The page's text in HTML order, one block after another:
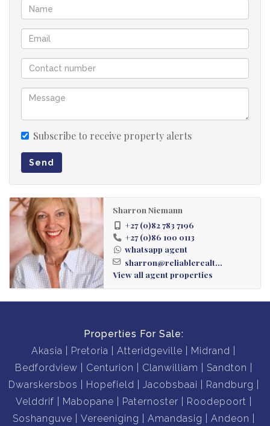
24 Hour guardhouse security. With solar panels
installed at the guardhouse so the complex is not in
darkness during load-shedding.
The emphasis is on convenience to multiple private
schools, plentiful shopping malls, this includes
Clear Water Mall. Medical facilities, restaurants and
Subscribe to receive property alerts
Send
Sharron Niemann
+27 (0)82 783 7196
+27 (0)86 100 0113
whatsapp agent
sharron@reliablerealt...
View all agent properties
Properties For Sale:
Akasia
Pretoria Atteridgeville
Midrand
Bedfordview
Centurion Clanwilliam
Sandton
Dwarskersbos
Hopefield Jacobsbaai
Randburg
Velddrif
Mabopane Paternoster
Roodepoort
Soshanguve
Vereeniging Amandasig
Andeon